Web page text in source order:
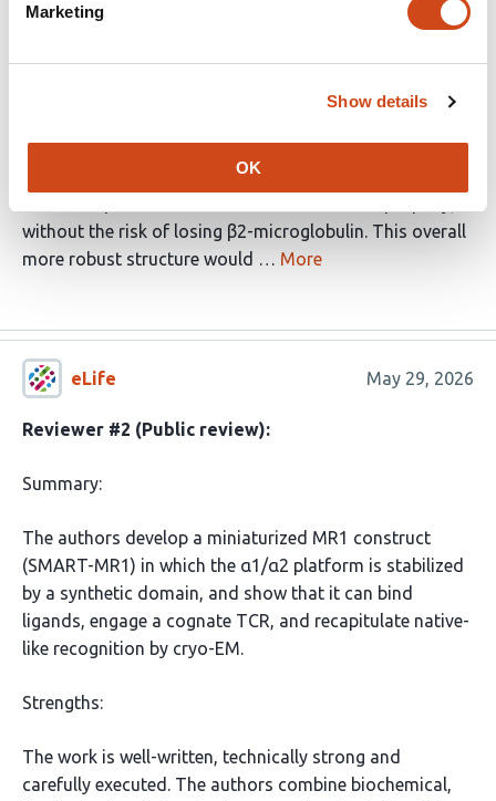
Marketing
Show details
OK
In this study, the authors developed a single-chain MR1-
microglobulin for a helical stabilizing domain that they
had previously developed. The aim was to generate a
without the risk of losing β2-microglobulin. This overall
more robust structure would … More
eLife May 29, 2026
Reviewer #2 (Public review):
Summary:
The authors develop a miniaturized MR1 construct
(SMART-MR1) in which the α1/α2 platform is stabilized
by a synthetic domain, and show that it can bind
ligands, engage a cognate TCR, and recapitulate native-
like recognition by cryo-EM.
Strengths:
The work is well-written, technically strong and
carefully executed. The authors combine biochemical,